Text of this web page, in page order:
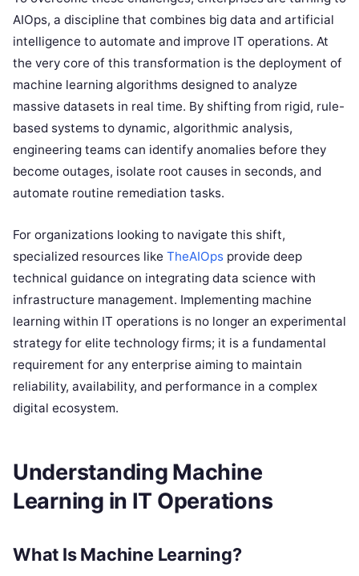
AIOps, a discipline that combines big data and artificial
intelligence to automate and improve IT operations. At
the very core of this transformation is the deployment of
machine learning algorithms designed to analyze
massive datasets in real time. By shifting from rigid, rule-
based systems to dynamic, algorithmic analysis,
engineering teams can identify anomalies before they
become outages, isolate root causes in seconds, and
automate routine remediation tasks.
For organizations looking to navigate this shift,
specialized resources like TheAIOps provide deep
technical guidance on integrating data science with
infrastructure management. Implementing machine
learning within IT operations is no longer an experimental
strategy for elite technology firms; it is a fundamental
requirement for any enterprise aiming to maintain
reliability, availability, and performance in a complex
digital ecosystem.
Understanding Machine
Learning in IT Operations
What Is Machine Learning?